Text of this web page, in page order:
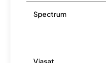
Spectrum
Viasat